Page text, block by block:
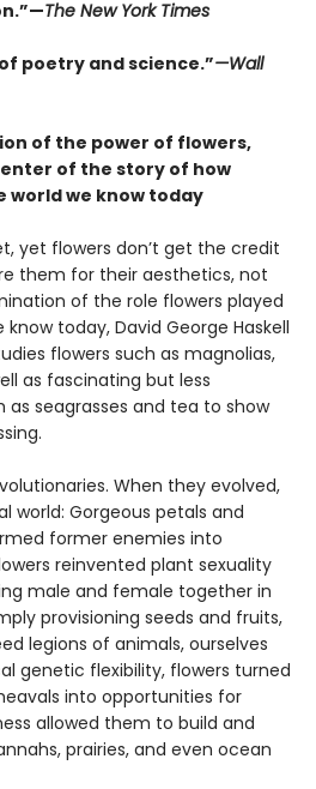
The New York Times
poetry and science.”—Wall
of the power of flowers,
of the story of how
we know today
yet flowers don’t get the credit
them for their aesthetics, not
of the role flowers played
today, David George Haskell
flowers such as magnolias,
as fascinating but less
seagrasses and tea to show
When they evolved,
world: Gorgeous petals and
former enemies into
reinvented plant sexuality
male and female together in
provisioning seeds and fruits,
legions of animals, ourselves
genetic flexibility, flowers turned
into opportunities for
allowed them to build and
prairies, and even ocean